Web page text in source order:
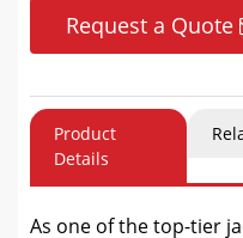
Request a Quote
Product
Details
As one of the top-tier